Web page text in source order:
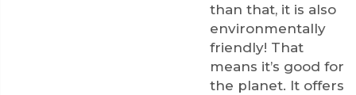
than that, it is also
environmentally
friendly! That
means it’s good for
the planet. It offers